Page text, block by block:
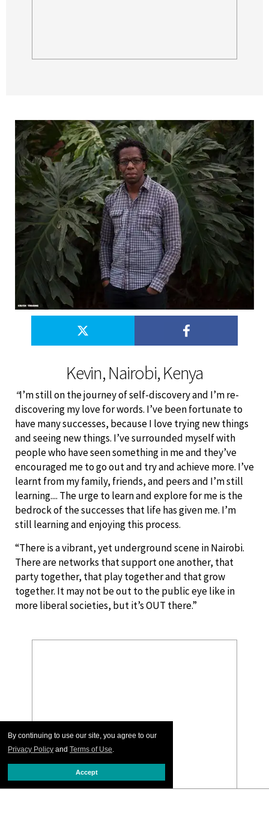
By continuing to use our site, you agree to our
Privacy Policy and Terms of Use.
Accept
Kevin, Nairobi, Kenya
“I’m still on the journey of self-discovery and I’m re-
discovering my love for words. I’ve been fortunate to
have many successes, because I love trying new things
and seeing new things. I’ve surrounded myself with
people who have seen something in me and they’ve
encouraged me to go out and try and achieve more. I’ve
learnt from my family, friends, and peers and I’m still
learning.... The urge to learn and explore for me is the
bedrock of the successes that life has given me. I’m
still learning and enjoying this process.
“There is a vibrant, yet underground scene in Nairobi.
There are networks that support one another, that
party together, that play together and that grow
together. It may not be out to the public eye like in
more liberal societies, but it’s OUT there.”